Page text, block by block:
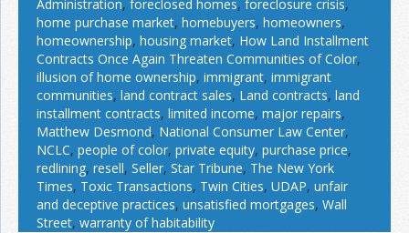
Administration, foreclosed homes, foreclosure crisis,
home purchase market, homebuyers, homeowners,
homeownership, housing market, How Land Installment
Contracts Once Again Threaten Communities of Color,
illusion of home ownership, immigrant, immigrant
communities, land contract sales, Land contracts, land
installment contracts, limited income, major repairs,
Matthew Desmond, National Consumer Law Center,
NCLC, people of color, private equity, purchase price,
redlining, resell, Seller, Star Tribune, The New York
Times, Toxic Transactions, Twin Cities, UDAP, unfair
and deceptive practices, unsatisfied mortgages, Wall
Street, warranty of habitability